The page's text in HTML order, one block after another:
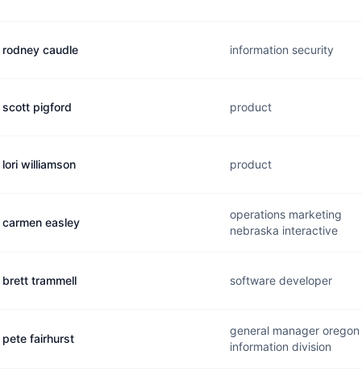
rodney caudle information security
scott pigford product
lori williamson product
carmen easley
operations marketing
nebraska interactive
brett trammell software developer
pete fairhurst
general manager oregon
information division